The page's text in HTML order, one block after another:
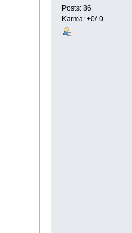
Posts: 86
Karma: +0/-0